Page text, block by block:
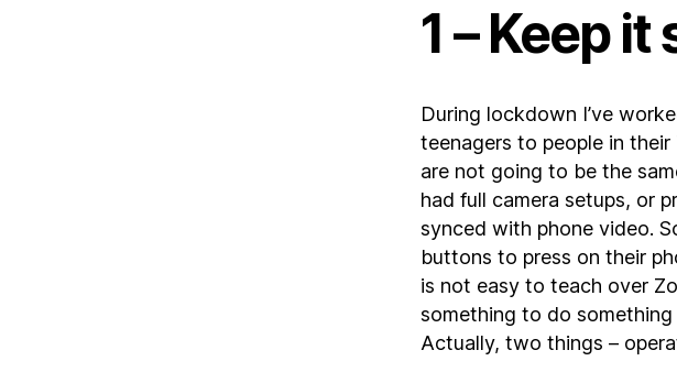
1 – Keep it
During lockdown I’ve
teenagers to people in
are not going to be the
had full camera setups, or
synced with phone video.
buttons to press on their
is not easy to teach over
something to do
Actually, two things –